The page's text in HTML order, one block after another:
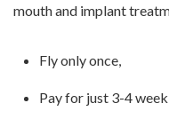
mouth and implant
Fly only once,
Pay for just 3-4